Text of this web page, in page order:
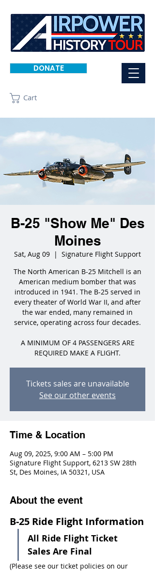
DONATE
Cart
B-25 "Show Me" Des
Moines
Sat, Aug 09
  |
Signature Flight Support
The North American B-25 Mitchell is an
American medium bomber that was
introduced in 1941. The B-25 served in
every theater of World War II, and after
the war ended, many remained in
service, operating across four decades.
A MINIMUM OF 4 PASSENGERS ARE
REQUIRED MAKE A FLIGHT.
Tickets sales are unavailable
See our other events
Time & Location
Aug 09, 2025, 9:00 AM – 5:00 PM
Signature Flight Support, 6213 SW 28th
St, Des Moines, IA 50321, USA
About the event
B-25 Ride Flight Information
All Ride Flight Ticket
Sales Are Final
(Please see our ticket policies on our